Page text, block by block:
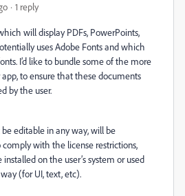
1 reply
will display PDFs, PowerPoints,
uses Adobe Fonts and which
I’d like to bundle some of the more
to ensure that these documents
by the user.
editable in any way, will be
with the license restrictions,
on the user’s system or used
(for UI, text, etc).